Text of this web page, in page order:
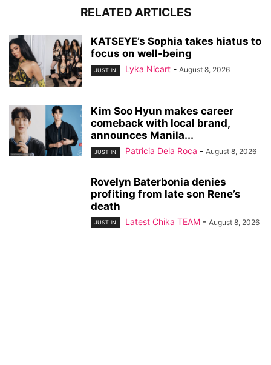
RELATED ARTICLES
KATSEYE’s Sophia takes hiatus to
focus on well-being
JUST IN Lyka Nicart - August 8, 2026
Kim Soo Hyun makes career
comeback with local brand,
announces Manila...
JUST IN Patricia Dela Roca - August 8, 2026
Rovelyn Baterbonia denies
profiting from late son Rene’s
death
JUST IN Latest Chika TEAM - August 8, 2026